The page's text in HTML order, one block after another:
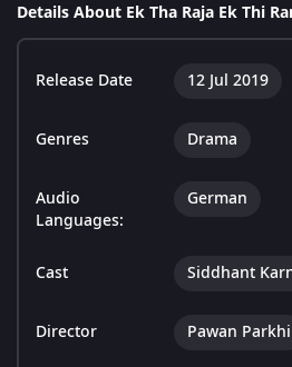
Details About Ek Tha Raja Ek Thi
Release Date 12 Jul 2019
Genres Drama
Audio
Languages:
German
Cast Siddhant
Director Pawan Parkhi